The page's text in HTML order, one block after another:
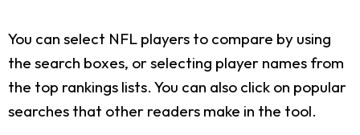
You can select NFL players to compare by using
the search boxes, or selecting player names from
the top rankings lists. You can also click on popular
searches that other readers make in the tool.